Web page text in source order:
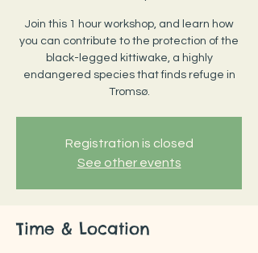
Join this 1 hour workshop, and learn how
you can contribute to the protection of the
black-legged kittiwake, a highly
endangered species that finds refuge in
Tromsø.
Registration is closed
See other events
Time & Location